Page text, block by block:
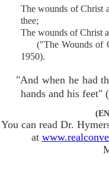
The wounds of Christ
thee;
The wounds of Christ
("The Wounds of
1950).
"And when he had
hands and his feet"
You can read Dr.
at